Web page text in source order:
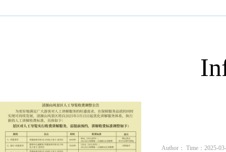
Author： Time：2025-